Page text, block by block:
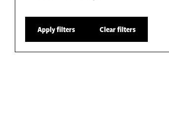
Apply filters Clear filters